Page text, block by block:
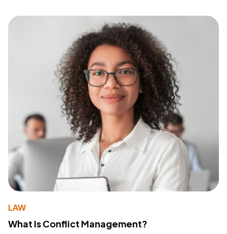
LAW
What Is Conflict Management?